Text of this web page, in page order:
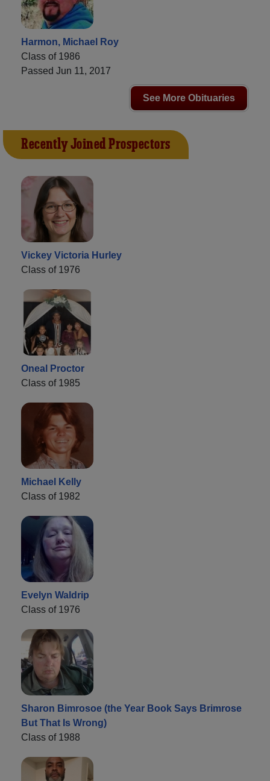
Harmon, Michael Roy
Class of 1986
Passed Jun 11, 2017
See More Obituaries
Recently Joined Prospectors
Vickey Victoria Hurley
Class of 1976
Oneal Proctor
Class of 1985
Michael Kelly
Class of 1982
Evelyn Waldrip
Class of 1976
Sharon Bimrosoe (the Year Book Says Brimrose
But That Is Wrong)
Class of 1988